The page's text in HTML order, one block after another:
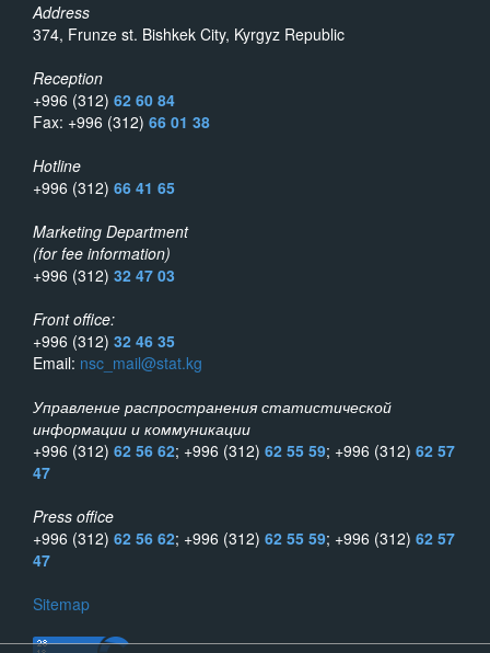
Address
374, Frunze st. Bishkek City, Kyrgyz Republic
Reception
+996 (312) 62 60 84
Fax: +996 (312) 66 01 38
Hotline
+996 (312) 66 41 65
Marketing Department
(for fee information)
+996 (312) 32 47 03
Front office:
+996 (312) 32 46 35
Email: nsc_mail@stat.kg
Управление распространения статистической
информации и коммуникации
+996 (312) 62 56 62; +996 (312) 62 55 59; +996 (312) 62 57
47
Press office
+996 (312) 62 56 62; +996 (312) 62 55 59; +996 (312) 62 57
47
Sitemap